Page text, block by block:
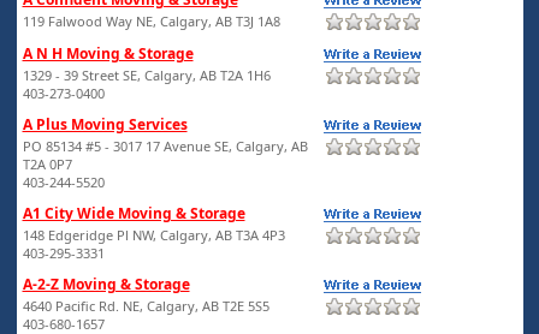
119 Falwood Way NE, Calgary, AB T3J 1A8
A N H Moving & Storage
1329 - 39 Street SE, Calgary, AB T2A 1H6
403-273-0400
A Plus Moving Services
PO 85134 #5 - 3017 17 Avenue SE, Calgary, AB
T2A 0P7
403-244-5520
A1 City Wide Moving & Storage
148 Edgeridge Pl NW, Calgary, AB T3A 4P3
403-295-3331
A-2-Z Moving & Storage
4640 Pacific Rd. NE, Calgary, AB T2E 5S5
403-680-1657